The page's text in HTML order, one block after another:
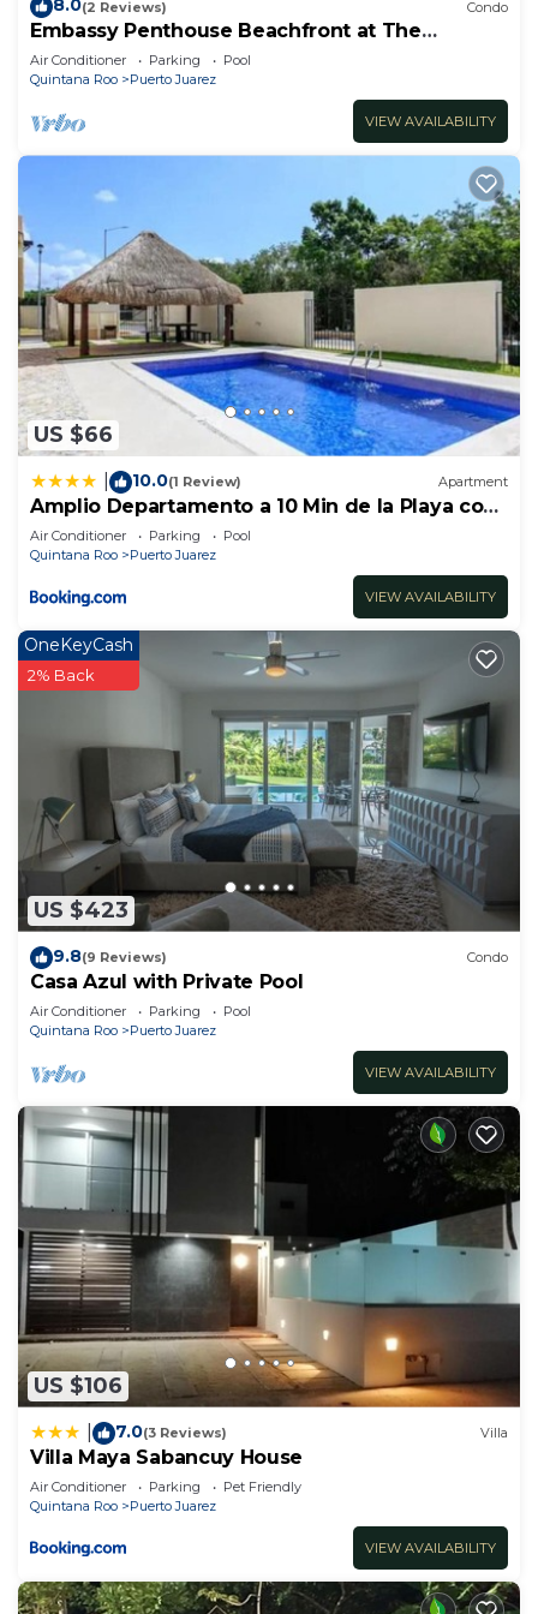
8.0(2 Reviews) Condo
Embassy Penthouse Beachfront at The
Elements by BRIC
Air Conditioner Parking
Pool
Quintana Roo
Puerto Juarez
VIEW AVAILABILITY
US $66
10.0(1 Review) Apartment
Amplio Departamento a 10 Min de la Playa con
Alberca e Internet
Air Conditioner Parking
Pool
Quintana Roo
Puerto Juarez
VIEW AVAILABILITY
US $423
OneKeyCash
2% Back
9.8(9 Reviews) Condo
Casa Azul with Private Pool
Air Conditioner Parking
Pool
Quintana Roo
Puerto Juarez
VIEW AVAILABILITY
US $106
7.0(3 Reviews) Villa
Villa Maya Sabancuy House
Air Conditioner Parking
Pet Friendly
Quintana Roo
Puerto Juarez
VIEW AVAILABILITY